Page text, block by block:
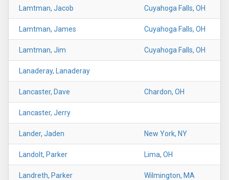
Lamtman, Jacob Cuyahoga Falls, OH
Lamtman, James Cuyahoga Falls, OH
Lamtman, Jim Cuyahoga Falls, OH
Lanaderay, Lanaderay
Lancaster, Dave Chardon, OH
Lancaster, Jerry
Lander, Jaden New York, NY
Landolt, Parker Lima, OH
Landreth, Parker Wilmington, MA